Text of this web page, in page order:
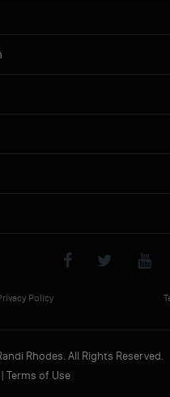
Policy
Rhodes. All Rights Reserved.
Terms of Use